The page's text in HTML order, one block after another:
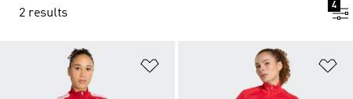
2 results
4